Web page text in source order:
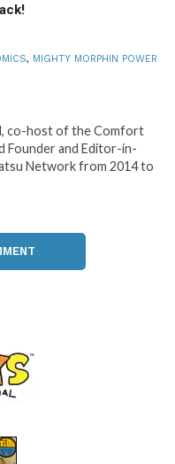
, MIGHTY MORPHIN POWER
co-host of the Comfort
Founder and Editor-in-
Network from 2014 to